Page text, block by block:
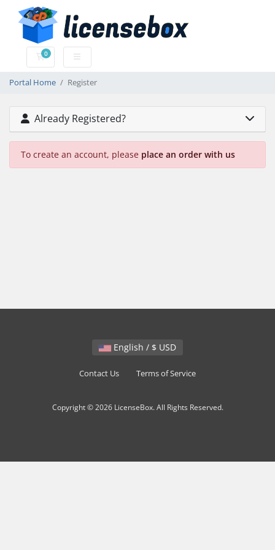
0
Shopping Cart
Portal Home Register
Already Registered?
To create an account, please place an order with us
English / $ USD
Contact Us Terms of Service
Copyright © 2026 LicenseBox. All Rights Reserved.